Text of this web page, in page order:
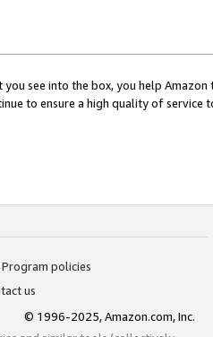
you see into the box, you help
to ensure a high quality of service
Program policies
us
© 1996-2025, Amazon.com, Inc.